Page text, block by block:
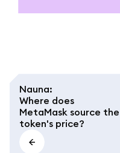
Nauna:
Where does
MetaMask source the
token's price?